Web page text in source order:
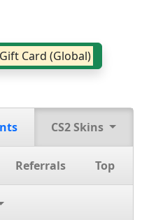
Card (Global)
CS2 Skins
Referrals Top